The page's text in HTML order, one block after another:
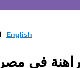
English